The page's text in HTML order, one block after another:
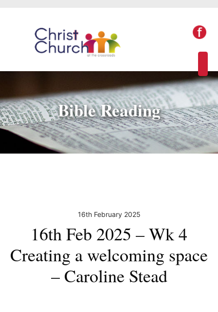
Bible Reading
16th February 2025
16th Feb 2025 – Wk 4
Creating a welcoming space
– Caroline Stead